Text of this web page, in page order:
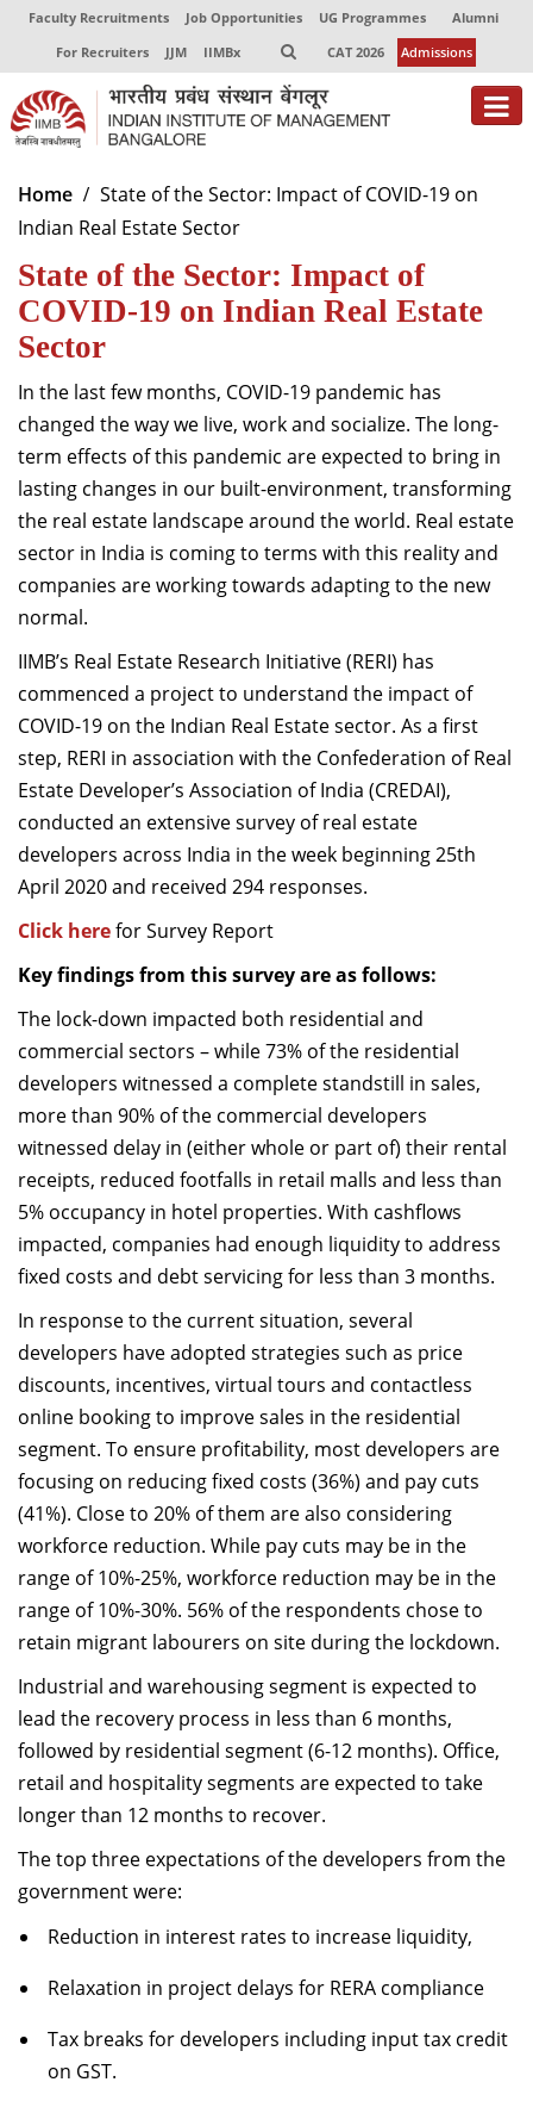
Faculty Recruitments Job Opportunities UG Programmes
Alumni
For Recruiters
JJM IIMBx CAT 2026 Admissions
About
Programmes
Exec Education
Centres of Excellence
Faculty
Director-in-charge
Dean Administration
Dean Alumni Relations & Development
Dean Faculty
Dean Programmes
Faculty List A to Z
Areas
Research
Journal
Giving
Home
State of the Sector: Impact of COVID-19 on
Indian Real Estate Sector
State of the Sector: Impact of
COVID-19 on Indian Real Estate
Sector
In the last few months, COVID-19 pandemic has
changed the way we live, work and socialize. The long-
term effects of this pandemic are expected to bring in
lasting changes in our built-environment, transforming
the real estate landscape around the world. Real estate
sector in India is coming to terms with this reality and
companies are working towards adapting to the new
normal.
IIMB’s Real Estate Research Initiative (RERI) has
commenced a project to understand the impact of
COVID-19 on the Indian Real Estate sector. As a first
step, RERI in association with the Confederation of Real
Estate Developer’s Association of India (CREDAI),
conducted an extensive survey of real estate
developers across India in the week beginning 25th
April 2020 and received 294 responses.
Click herefor Survey Report
Key findings from this survey are as follows:
The lock-down impacted both residential and
commercial sectors – while 73% of the residential
developers witnessed a complete standstill in sales,
more than 90% of the commercial developers
witnessed delay in (either whole or part of) their rental
receipts, reduced footfalls in retail malls and less than
5% occupancy in hotel properties. With cashflows
impacted, companies had enough liquidity to address
fixed costs and debt servicing for less than 3 months.
In response to the current situation, several
developers have adopted strategies such as price
discounts, incentives, virtual tours and contactless
online booking to improve sales in the residential
segment. To ensure profitability, most developers are
focusing on reducing fixed costs (36%) and pay cuts
(41%). Close to 20% of them are also considering
workforce reduction. While pay cuts may be in the
range of 10%-25%, workforce reduction may be in the
range of 10%-30%. 56% of the respondents chose to
retain migrant labourers on site during the lockdown.
Industrial and warehousing segment is expected to
lead the recovery process in less than 6 months,
followed by residential segment (6-12 months). Office,
retail and hospitality segments are expected to take
longer than 12 months to recover.
The top three expectations of the developers from the
government were:
Reduction in interest rates to increase liquidity,
Relaxation in project delays for RERA compliance
Tax breaks for developers including input tax credit
on GST.